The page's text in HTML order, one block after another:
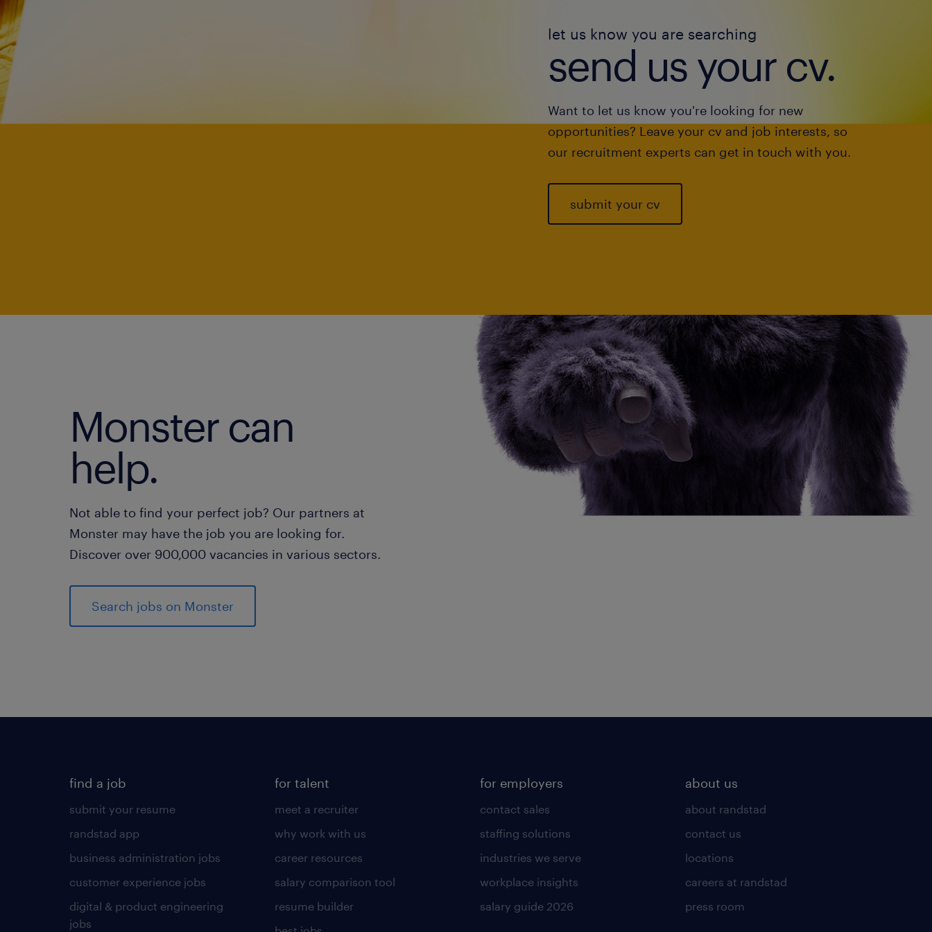
let us know you are searching
send us your cv.
Want to let us know you're looking for new
opportunities? Leave your cv and job interests, so
our recruitment experts can get in touch with you.
submit your cv
Monster can
help.
Not able to find your perfect job? Our partners at
Monster may have the job you are looking for.
Discover over 900,000 vacancies in various sectors.
Search jobs on Monster
find a job
submit your resume
randstad app
business administration jobs
customer experience jobs
digital & product engineering
jobs
for talent
meet a recruiter
why work with us
career resources
salary comparison tool
resume builder
for employers
contact sales
staffing solutions
industries we serve
workplace insights
salary guide 2026
about us
about randstad
contact us
locations
careers at randstad
press room